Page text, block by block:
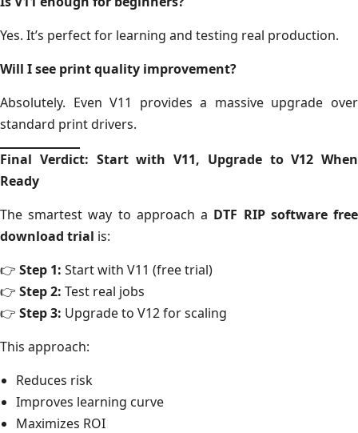
Yes. It’s perfect for learning and testing real production.
Will I see print quality improvement?
Absolutely. Even V11 provides a massive upgrade over
standard print drivers.
Final Verdict: Start with V11, Upgrade to V12 When
Ready
The smartest way to approach a DTF RIP software free
download trial is:
👉 Step 1: Start with V11 (free trial)
👉 Step 2: Test real jobs
👉 Step 3: Upgrade to V12 for scaling
This approach:
Reduces risk
Improves learning curve
Maximizes ROI